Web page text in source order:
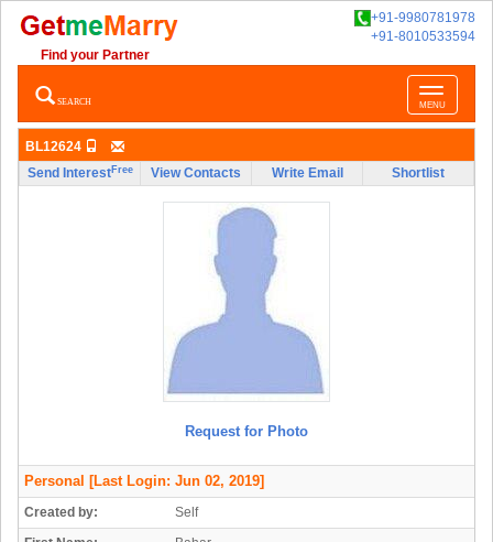
+91-9980781978
+91-8010533594
Find your Partner
Toggle
navigation
MENU
SEARCH
BL12624
Send InterestFree View Contacts Write Email Shortlist
Request for Photo
Personal [Last Login: Jun 02, 2019]
Created by:
Self